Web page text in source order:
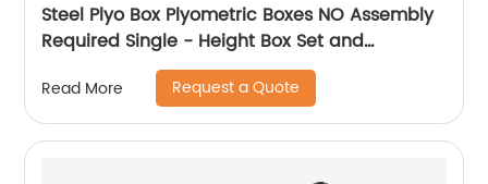
Steel Plyo Box Plyometric Boxes NO Assembly
Required Single - Height Box Set and
Adjustable Box Options Plyometric Platform
and Jumping Agility Box for Training
Conditioning Strength Training
Read More Request a Quote